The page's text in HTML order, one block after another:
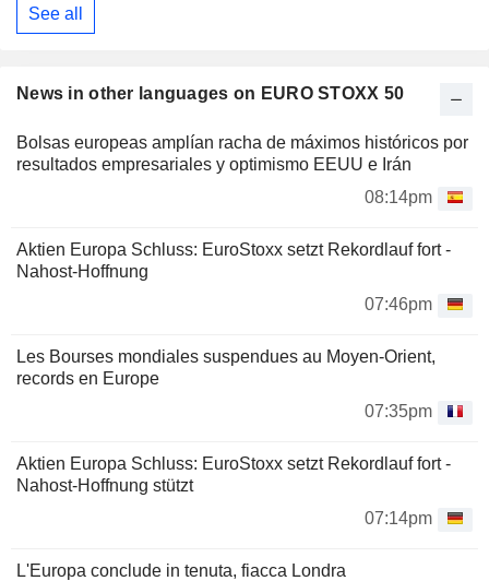
See all
News in other languages on EURO STOXX 50
Bolsas europeas amplían racha de máximos históricos por
resultados empresariales y optimismo EEUU e Irán
08:14pm
Aktien Europa Schluss: EuroStoxx setzt Rekordlauf fort -
Nahost-Hoffnung
07:46pm
Les Bourses mondiales suspendues au Moyen-Orient,
records en Europe
07:35pm
Aktien Europa Schluss: EuroStoxx setzt Rekordlauf fort -
Nahost-Hoffnung stützt
07:14pm
L'Europa conclude in tenuta, fiacca Londra